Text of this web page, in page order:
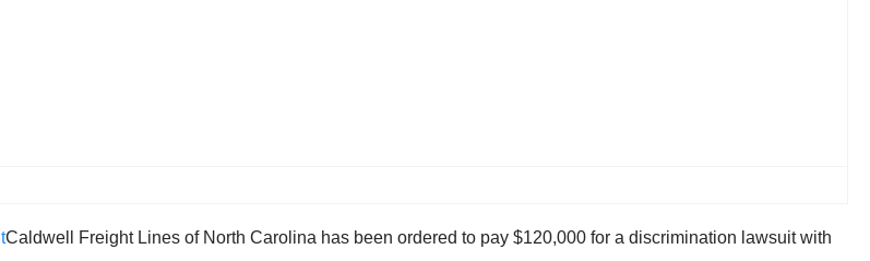
Caldwell Freight Lines of North Carolina has been ordered to pay $120,000 for a discrimination lawsuit with